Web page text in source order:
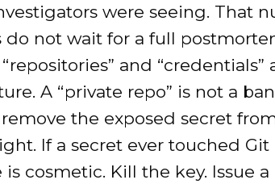
were seeing. That
do not wait for a full
and “credentials”
A “private repo” is not a
the exposed secret
If a secret ever touched Git
cosmetic. Kill the key. Issue a